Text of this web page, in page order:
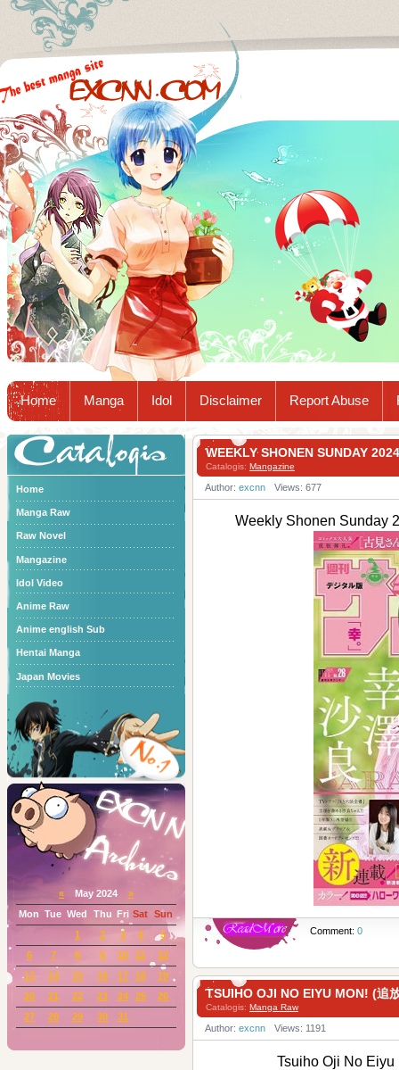
Excnn.com - Manga raw download...
Home Manga Idol Disclaimer Report Abuse
WEEKLY SHONEN SUNDAY
Catalogis: Mangazine
Author: excnn Views: 677
Weekly Shonen Sunday
Comment: 0
TSUIHO OJI NO EIYU MON! (追
Catalogis: Manga Raw
Author: excnn Views: 1191
Tsuiho Oji No
Catalogis
Home
Manga Raw
Raw Novel
Mangazine
Idol Video
Anime Raw
Anime english Sub
Hentai Manga
Japan Movies
« May 2024 »
Mon
Tue Wed Thu Fri Sat Sun
1
2 3 4
5
6
7 8 9 10 11
12
13
14 15 16 17 18
19
20
21 22 23 24 25
26
27
28 29 30 31